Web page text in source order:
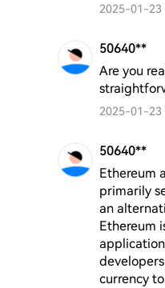
2025-01-23
50640**
Are you
2025-01-23
50640**
Ethereum
primarily
an
Ethereum
currency